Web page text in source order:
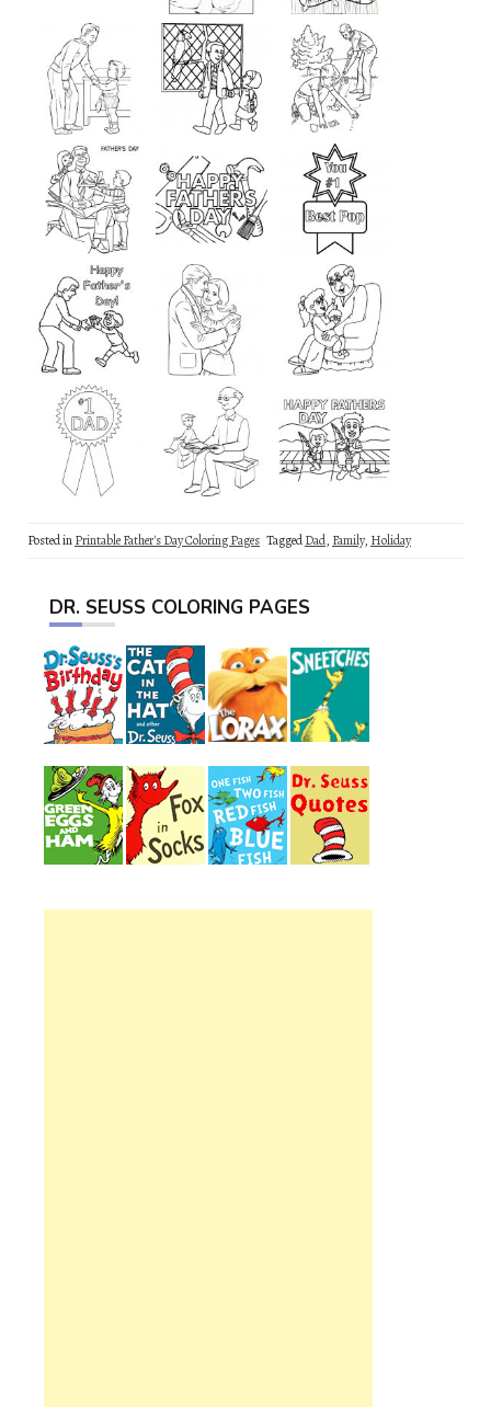
Posted inPrintable Father's Day Coloring Pages TaggedDad, Family, Holiday
DR. SEUSS COLORING PAGES